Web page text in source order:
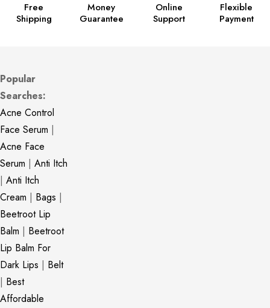
Free
Shipping
Money
Guarantee
Online
Support
Flexible
Payment
Popular
Searches:
Acne Control
Face Serum |
Acne Face
Serum | Anti Itch
| Anti Itch
Cream | Bags |
Beetroot Lip
Balm | Beetroot
Lip Balm For
Dark Lips | Belt
| Best
Affordable